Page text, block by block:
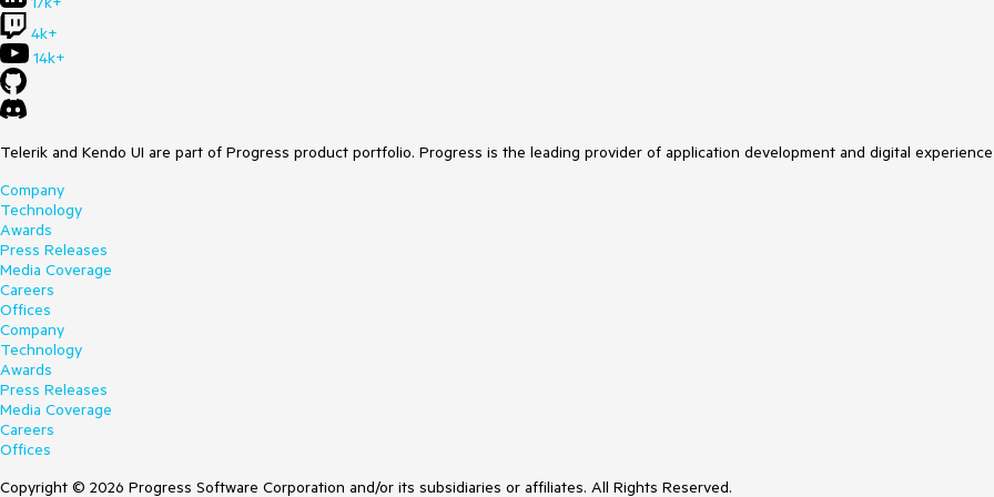
4k+
14k+
Telerik and Kendo UI are part of Progress product portfolio. Progress is the leading provider of application development and digital
Company
Technology
Awards
Press Releases
Media Coverage
Careers
Offices
Company
Technology
Awards
Press Releases
Media Coverage
Careers
Offices
Copyright © 2026 Progress Software Corporation and/or its subsidiaries or affiliates. All Rights Reserved.